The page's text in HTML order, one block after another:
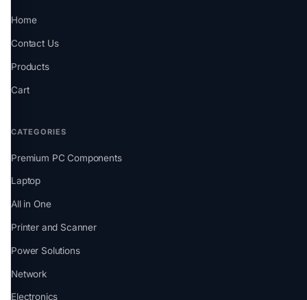
Home
Contact Us
Products
Cart
CATEGORIES
Premium PC Components
Laptop
All in One
Printer and Scanner
Power Solutions
Network
Electronics